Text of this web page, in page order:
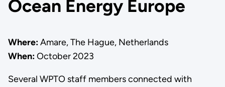
Ocean Energy Europe
Where:Amare, The Hague, Netherlands
When:October 2023
Several WPTO staff members connected with